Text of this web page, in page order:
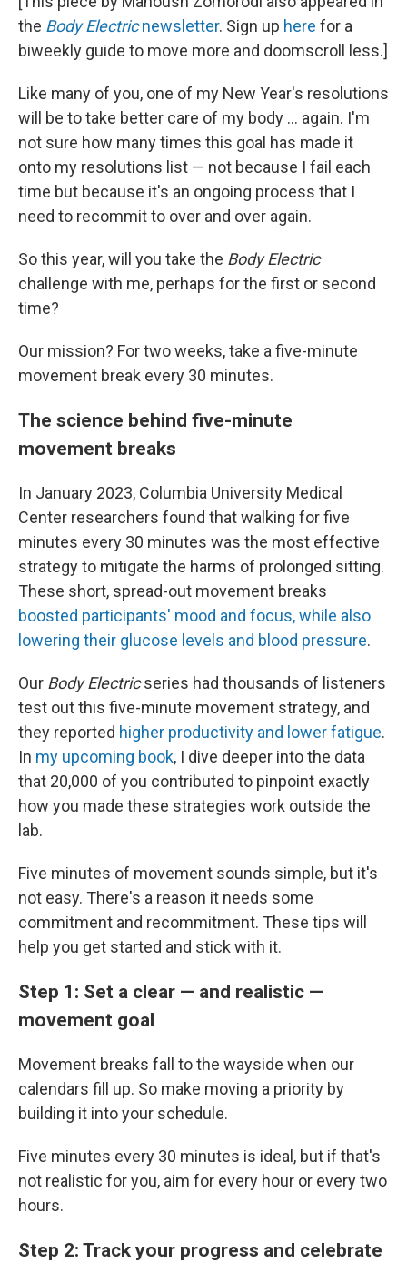
the Body Electricnewsletter. Sign up here for a
biweekly guide to move more and doomscroll less.]
Like many of you, one of my New Year's resolutions
will be to take better care of my body ... again. I'm
not sure how many times this goal has made it
onto my resolutions list — not because I fail each
time but because it's an ongoing process that I
need to recommit to over and over again.
So this year, will you take the Body Electric
challenge with me, perhaps for the first or second
time?
Our mission? For two weeks, take a five-minute
movement break every 30 minutes.
The science behind five-minute
movement breaks
In January 2023, Columbia University Medical
Center researchers found that walking for five
minutes every 30 minutes was the most effective
strategy to mitigate the harms of prolonged sitting.
These short, spread-out movement breaks
boosted participants' mood and focus, while also
lowering their glucose levels and blood pressure.
Our Body Electricseries had thousands of listeners
test out this five-minute movement strategy, and
they reported higher productivity and lower fatigue.
In my upcoming book, I dive deeper into the data
that 20,000 of you contributed to pinpoint exactly
how you made these strategies work outside the
lab.
Five minutes of movement sounds simple, but it's
not easy. There's a reason it needs some
commitment and recommitment. These tips will
help you get started and stick with it.
Step 1: Set a clear — and realistic —
movement goal
Movement breaks fall to the wayside when our
calendars fill up. So make moving a priority by
building it into your schedule.
Five minutes every 30 minutes is ideal, but if that's
not realistic for you, aim for every hour or every two
hours.
Step 2: Track your progress and celebrate